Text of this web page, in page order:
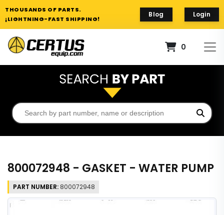
THOUSANDS OF PARTS.
¡LIGHTNING-FAST SHIPPING!
Blog Login
0
800072948 - GASKET - WATER PUMP
PART NUMBER: 800072948